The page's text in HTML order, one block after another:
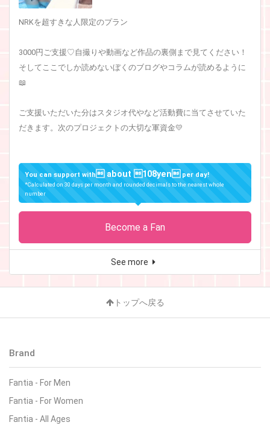
NRKを超すきな人限定のプラン
3000円ご支援♡自撮りや動画など作品の裏側まで見てください！
そしてここでしか読めないぼくのブログやコラムが読めるように
📖
ご支援いただいた分はスタジオ代やなど活動費に当てさせていた
だきます。次のプロジェクトの大切な軍資金💛
You can support with about 108yenper day!
*Calculated on 30 days per month and rounded decimals to the nearest whole
number
Become a Fan
See more
トップへ戻る
Brand
Fantia - For Men
Fantia - For Women
Fantia - All Ages